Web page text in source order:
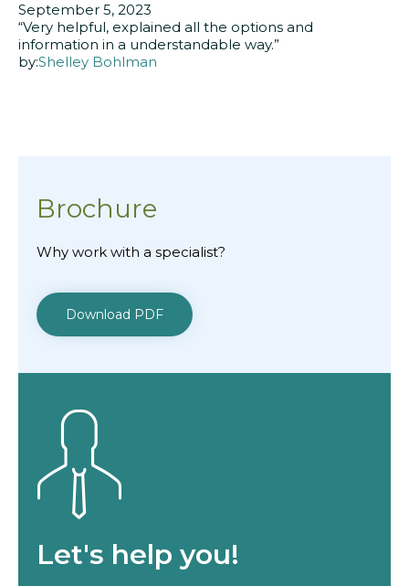
September 5, 2023
“Very helpful, explained all the options and
information in a understandable way.”
by:Shelley Bohlman
Brochure
Why work with a specialist?
Download PDF
Let's help you!